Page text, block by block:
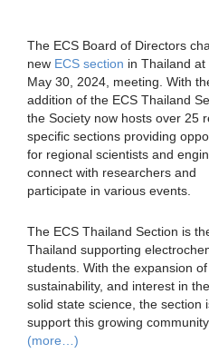
The ECS Board of Directors
new ECS section in Thailand at
May 30, 2024, meeting. With
addition of the ECS Thailand
the Society now hosts over 25
specific sections providing
for regional scientists and
connect with researchers and
participate in various events.
The ECS Thailand Section is
Thailand supporting
students. With the expansion
sustainability, and interest in
solid state science, the section
support this growing
(more…)